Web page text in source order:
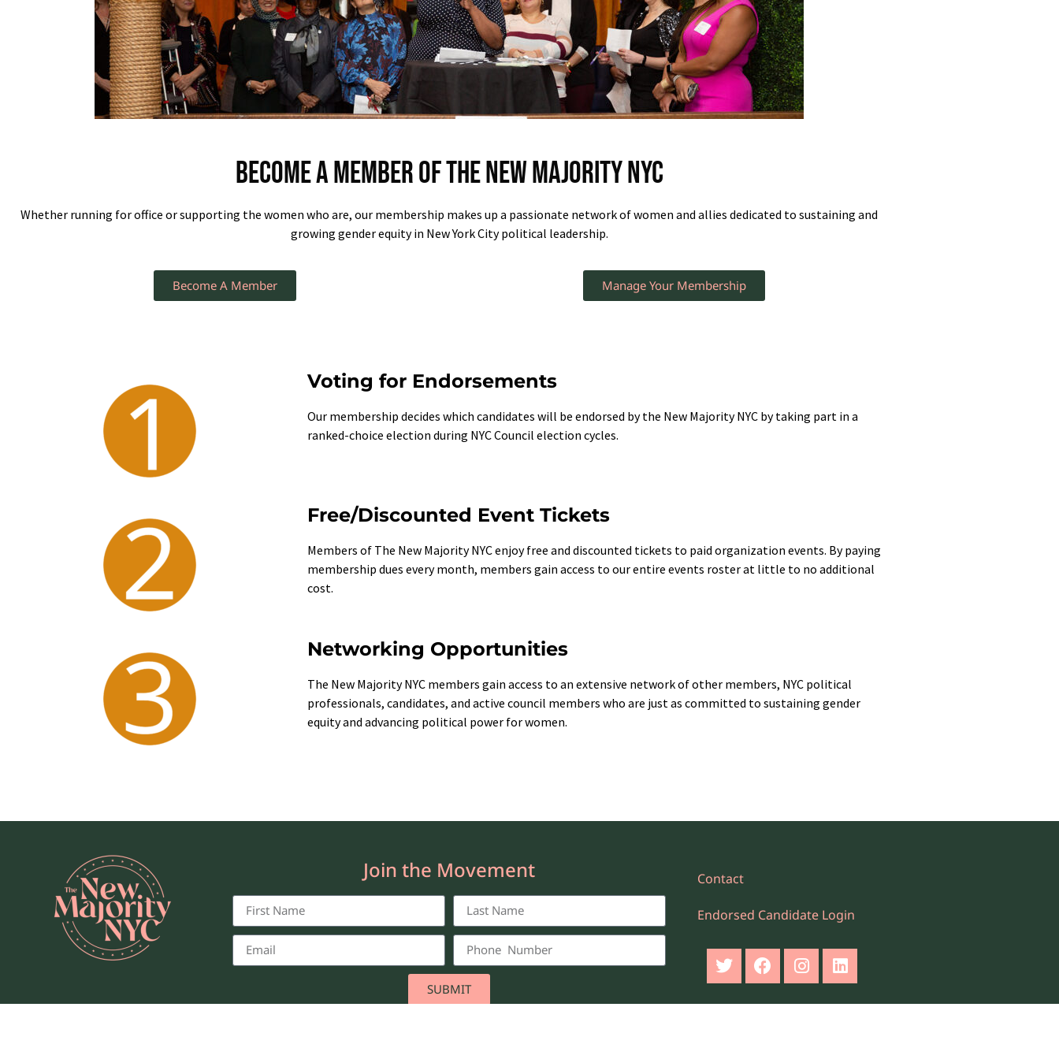
Become a Member of The New Majority NYC
Whether running for office or supporting the women who are, our membership makes up a passionate network of women and allies dedicated to sustaining and
growing gender equity in New York City political leadership.
Become A Member Manage Your Membership
Voting for Endorsements
Our membership decides which candidates will be endorsed by the New Majority NYC by taking part in a
ranked-choice election during NYC Council election cycles.
Free/Discounted Event Tickets
Members of The New Majority NYC enjoy free and discounted tickets to paid organization events. By paying
membership dues every month, members gain access to our entire events roster at little to no additional
cost.
Networking Opportunities
The New Majority NYC members gain access to an extensive network of other members, NYC political
professionals, candidates, and active council members who are just as committed to sustaining gender
equity and advancing political power for women.
Join the Movement
SUBMIT
Contact
Endorsed Candidate Login